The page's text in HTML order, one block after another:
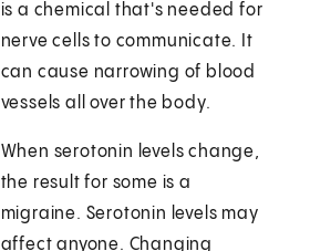
is a chemical that's needed for
nerve cells to communicate. It
can cause narrowing of blood
vessels all over the body.
When serotonin levels change,
the result for some is a
migraine. Serotonin levels may
affect anyone. Changing